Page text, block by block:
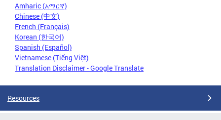
Amharic (አማርኛ)
Chinese (中文)
French (Français)
Korean (한국어)
Spanish (Español)
Vietnamese (Tiếng Việt)
Translation Disclaimer - Google Translate
Resources